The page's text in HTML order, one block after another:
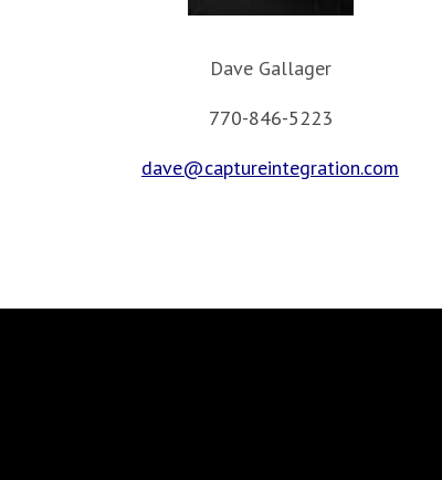
Dave Gallager
770-846-5223
dave@captureintegration.com